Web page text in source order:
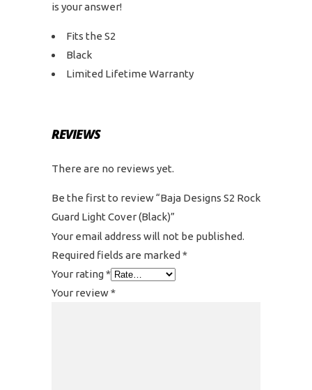
is your answer!
Fits the S2
Black
Limited Lifetime Warranty
REVIEWS
There are no reviews yet.
Be the first to review “Baja Designs S2 Rock
Guard Light Cover (Black)”
Your email address will not be published.
Required fields are marked *
Your rating*
Your review*